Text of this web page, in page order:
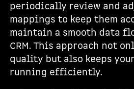
periodically review and
mappings to keep them
maintain a smooth data
CRM. This approach not
quality but also keeps
running efficiently.